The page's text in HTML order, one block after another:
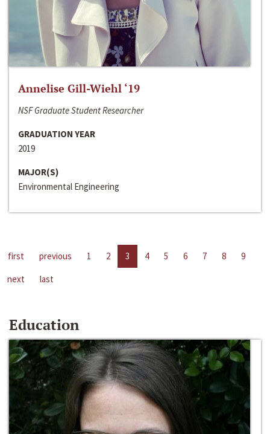
Annelise Gill-Wiehl ‘19
NSF Graduate Student Researcher
GRADUATION YEAR
2019
MAJOR(S)
Environmental Engineering
first previous 1 2 3 4 5 6 7 8
9
next
last
Education